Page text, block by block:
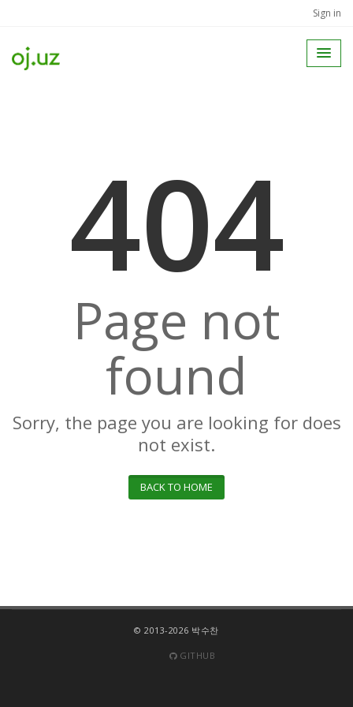
Sign in
404
Page not
found
Sorry, the page you are looking for does
not exist.
BACK TO HOME
© 2013-2026 박수찬
GITHUB